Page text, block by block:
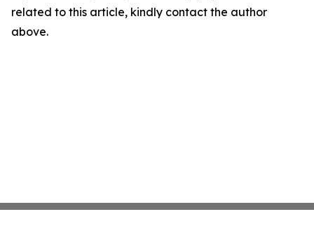
related to this article, kindly contact the author
above.